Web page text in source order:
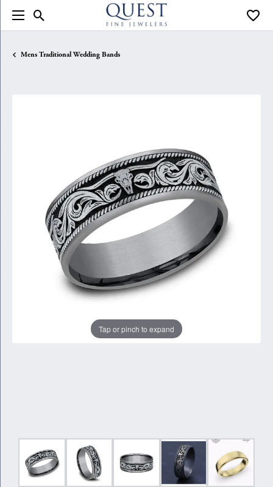
Toggle Search Menu
Mens Traditional Wedding Bands
Tap or pinch to expand